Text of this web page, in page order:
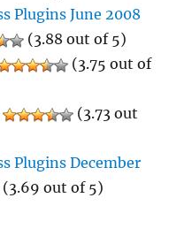
Plugins June 2008
(3.88 out of 5)
(3.75 out of
(3.73 out
Plugins December
(3.69 out of 5)